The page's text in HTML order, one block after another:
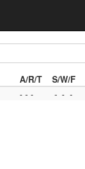
A/R/T S/W/F
- - - - - -